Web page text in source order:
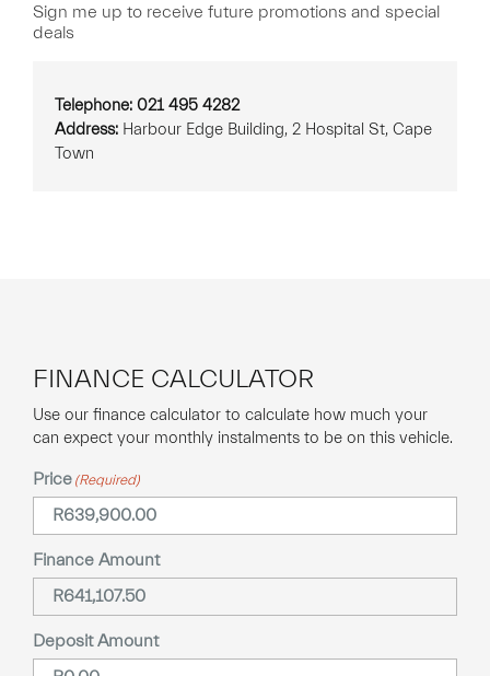
Sign me up to receive future promotions and special
deals
Telephone: 021 495 4282
Address: Harbour Edge Building, 2 Hospital St, Cape
Town
FINANCE CALCULATOR
Use our finance calculator to calculate how much your
can expect your monthly instalments to be on this vehicle.
Price (Required)
Finance Amount
Deposit Amount